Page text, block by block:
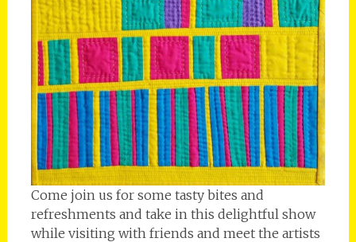
Come join us for some tasty bites and
refreshments and take in this delightful show
while visiting with friends and meet the artists